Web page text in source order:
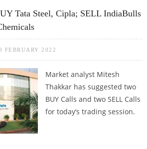
Tata Steel, Cipla; SELL IndiaBulls
FEBRUARY 2022
Market analyst Mitesh
Thakkar has suggested two
BUY Calls and two SELL Calls
for today’s trading session.